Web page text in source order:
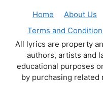
Home About Us
Terms and
All lyrics are property
authors, artists and
educational purposes
by purchasing related